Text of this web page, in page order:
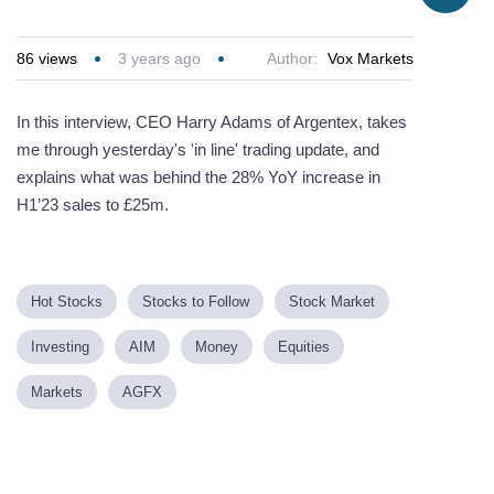
86 views 3 years ago Author: Vox Markets
In this interview, CEO Harry Adams of Argentex, takes
me through yesterday's 'in line' trading update, and
explains what was behind the 28% YoY increase in
H1’23 sales to £25m.
Hot Stocks Stocks to Follow Stock Market
Investing AIM Money Equities
Markets AGFX